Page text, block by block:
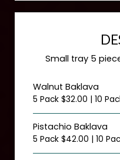
Small tray 5
Walnut Baklava
5 Pack $32.00 | 10
Pistachio Baklava
5 Pack $42.00 | 10